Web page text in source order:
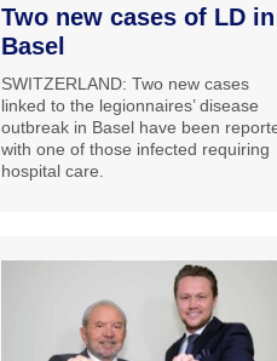
Two new cases of LD in
Basel
SWITZERLAND: Two new cases
linked to the legionnaires’ disease
outbreak in Basel have been
with one of those infected requiring
hospital care.